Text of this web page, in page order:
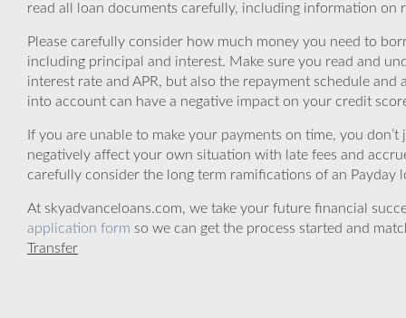
read all loan documents carefully, including information on
Please carefully consider how much money you need to
including principal and interest. Make sure you read and
interest rate and APR, but also the repayment schedule
into account can have a negative impact on your credit
If you are unable to make your payments on time, you
negatively affect your own situation with late fees and
carefully consider the long term ramifications of an
At skyadvanceloans.com, we take your future financial
application form so we can get the process started and
Transfer